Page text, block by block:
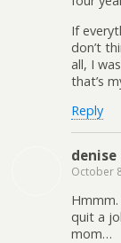
If
don’t
all, I
that’s
Reply
denise
October
quit a
mom…